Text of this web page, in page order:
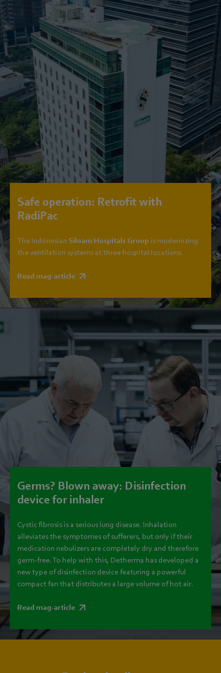
Safe operation: Retrofit with
RadiPac
The Indonesian Siloam Hospitals Group is modernizing
the ventilation systems at three hospital locations.
Read mag-article
Germs? Blown away: Disinfection
device for inhaler
Cystic fibrosis is a serious lung disease. Inhalation
alleviates the symptomes of sufferers, but only if their
medication nebulizers are completely dry and therefore
germ-free. To help with this, Detherma has developed a
new type of disinfection device featuring a powerful
compact fan that distributes a large volume of hot air.
Read mag-article